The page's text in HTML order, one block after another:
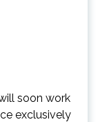
soon work
exclusively